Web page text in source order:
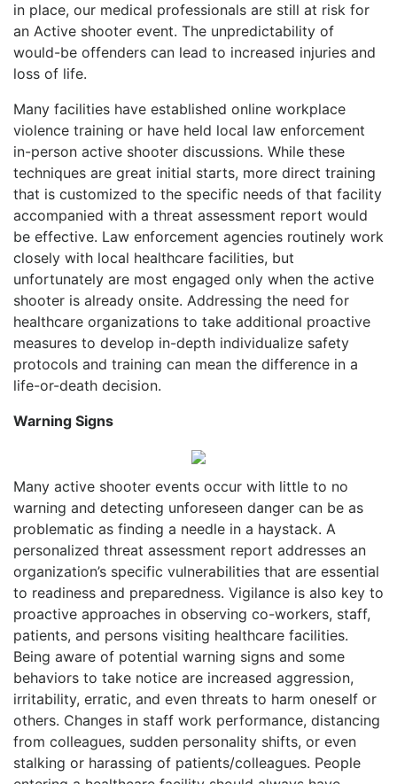
in place, our medical professionals are still at risk for
an Active shooter event. The unpredictability of
would-be offenders can lead to increased injuries and
loss of life.
Many facilities have established online workplace
violence training or have held local law enforcement
in-person active shooter discussions. While these
techniques are great initial starts, more direct training
that is customized to the specific needs of that facility
accompanied with a threat assessment report would
be effective. Law enforcement agencies routinely work
closely with local healthcare facilities, but
unfortunately are most engaged only when the active
shooter is already onsite. Addressing the need for
healthcare organizations to take additional proactive
measures to develop in-depth individualize safety
protocols and training can mean the difference in a
life-or-death decision.
Warning Signs
Many active shooter events occur with little to no
warning and detecting unforeseen danger can be as
problematic as finding a needle in a haystack. A
personalized threat assessment report addresses an
organization’s specific vulnerabilities that are essential
to readiness and preparedness. Vigilance is also key to
proactive approaches in observing co-workers, staff,
patients, and persons visiting healthcare facilities.
Being aware of potential warning signs and some
behaviors to take notice are increased aggression,
irritability, erratic, and even threats to harm oneself or
others. Changes in staff work performance, distancing
from colleagues, sudden personality shifts, or even
stalking or harassing of patients/colleagues. People